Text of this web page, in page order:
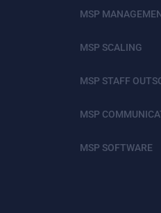
MSP
MSP SCALING
MSP STAFF
MSP
MSP SOFTWARE